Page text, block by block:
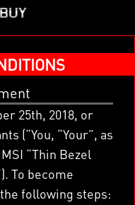
25th, 2018, or
(“You, “Your”, as
“Thin Bezel
To become
following steps: